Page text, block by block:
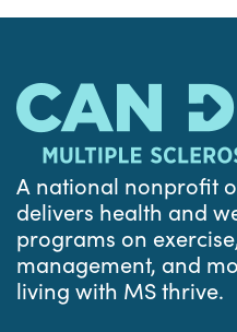
A national nonprofit
delivers health and
programs on
management, and
living with MS thrive.